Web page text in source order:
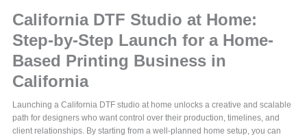
California DTF Studio at Home:
Step-by-Step Launch for a Home-
Based Printing Business in
California
Launching a California DTF studio at home unlocks a creative and scalable
path for designers who want control over their production, timelines, and
client relationships. By starting from a well-planned home setup, you can